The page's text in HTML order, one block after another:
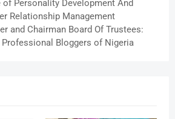
of Personality Development And
Relationship Management
and Chairman Board Of Trustees:
Professional Bloggers of Nigeria